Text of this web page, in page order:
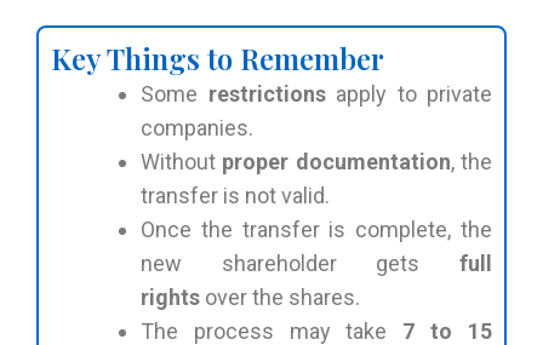
Key Things to Remember
Some restrictionsapply to private
companies.
Without proper documentation, the
transfer is not valid.
Once the transfer is complete, the
new shareholder gets full
rights over the shares.
The process may take 7 to 15